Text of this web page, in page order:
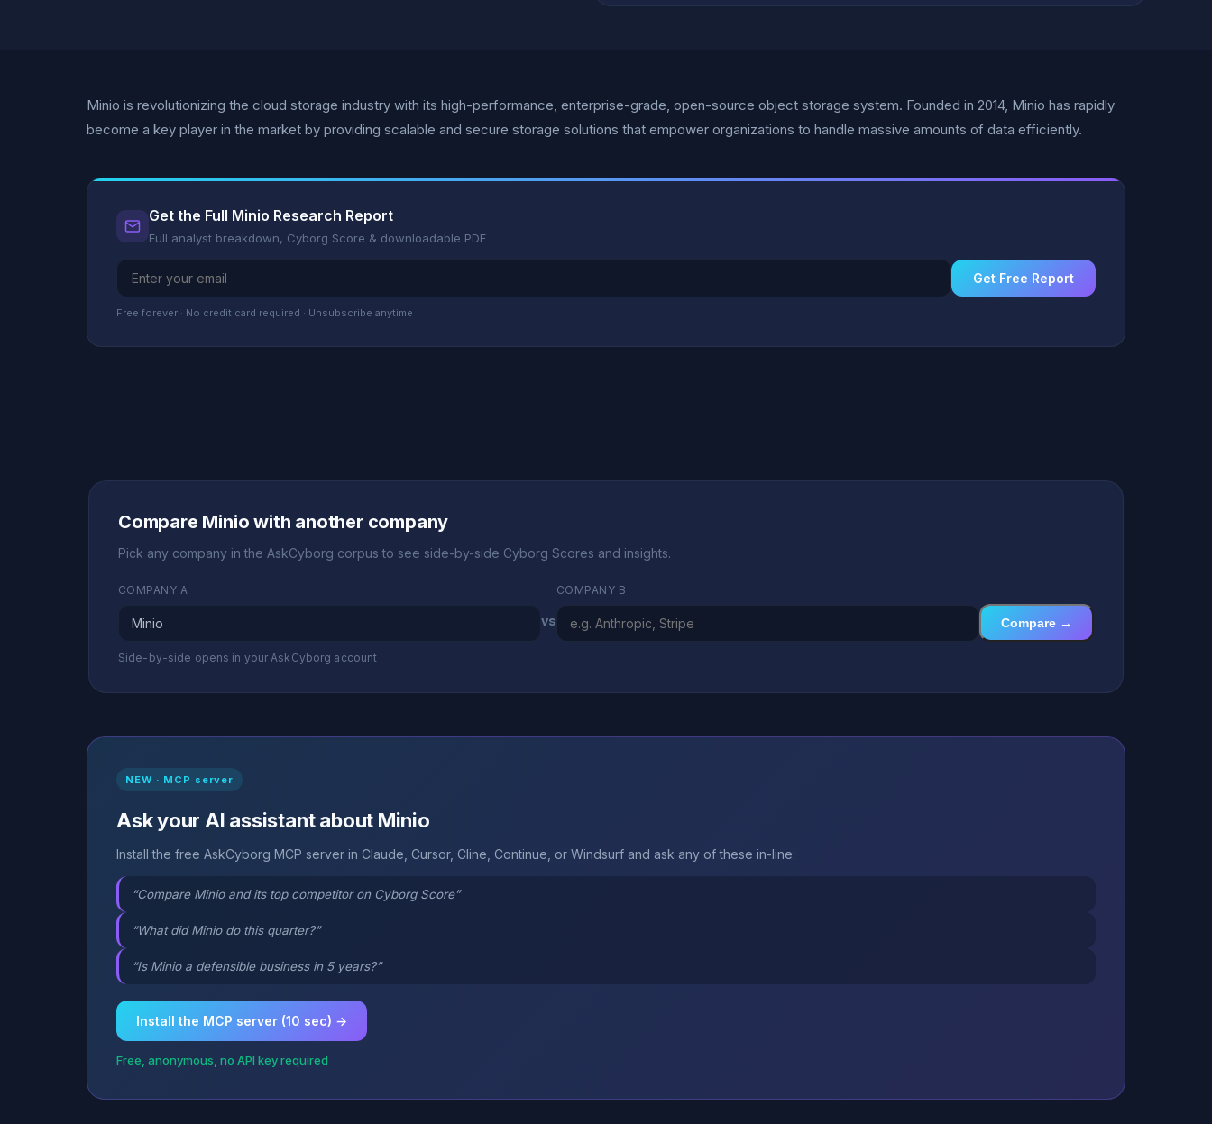
Minio is revolutionizing the cloud storage industry with its high-performance, enterprise-grade, open-source object storage system. Founded in 2014, Minio has rapidly
become a key player in the market by providing scalable and secure storage solutions that empower organizations to handle massive amounts of data efficiently.
Get the Full Minio Research Report
Full analyst breakdown, Cyborg Score & downloadable PDF
Get Free Report
Free forever · No credit card required · Unsubscribe anytime
Compare Minio with another company
Pick any company in the AskCyborg corpus to see side-by-side Cyborg Scores and insights.
COMPANY A
vs
COMPANY B
Compare →
Side-by-side opens in your AskCyborg account
NEW · MCP server
Ask your AI assistant about Minio
Install the free AskCyborg MCP server in Claude, Cursor, Cline, Continue, or Windsurf and ask any of these in-line:
“Compare Minio and its top competitor on Cyborg Score”
“What did Minio do this quarter?”
“Is Minio a defensible business in 5 years?”
Install the MCP server (10 sec) →
Free, anonymous, no API key required